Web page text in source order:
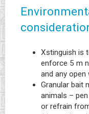
Xstinguish is
enforce 5 m
and any
Granular bait
animals –
or refrain